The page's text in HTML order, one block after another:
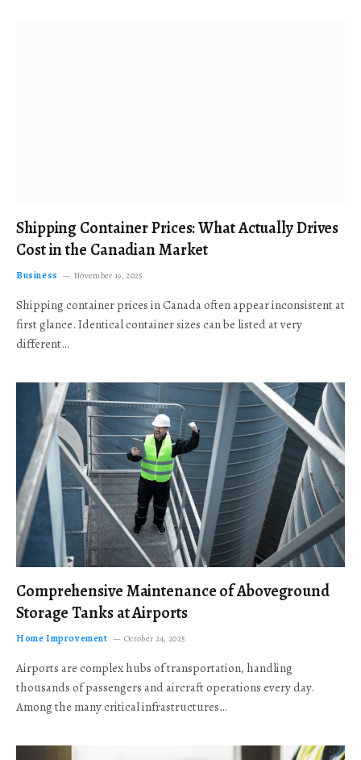
Shipping Container Prices: What Actually Drives
Cost in the Canadian Market
Business November 19, 2025
Shipping container prices in Canada often appear inconsistent at
first glance. Identical container sizes can be listed at very
different…
Comprehensive Maintenance of Aboveground
Storage Tanks at Airports
Home Improvement October 24, 2025
Airports are complex hubs of transportation, handling
thousands of passengers and aircraft operations every day.
Among the many critical infrastructures…